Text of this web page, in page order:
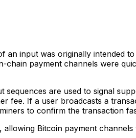
input was originally intended
payment channels were
are used to signal
fee. If a user broadcasts a
to confirm the transaction
Bitcoin payment